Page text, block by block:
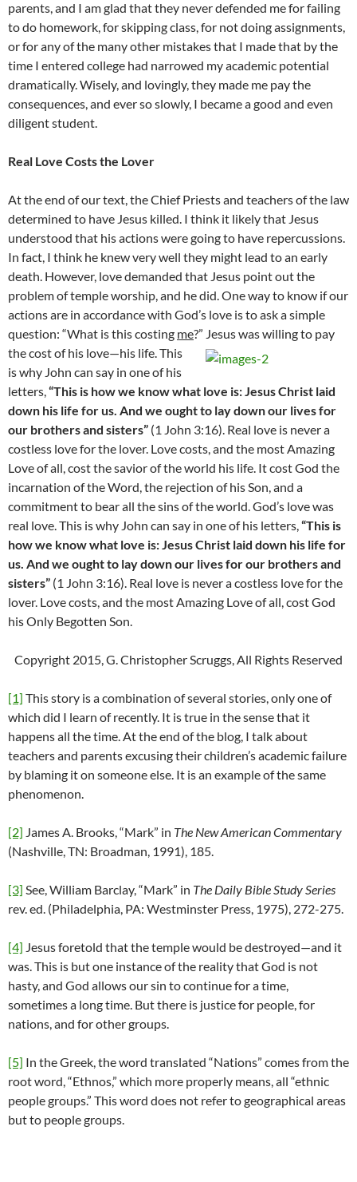
parents, and I am glad that they never defended me for failing
to do homework, for skipping class, for not doing assignments,
or for any of the many other mistakes that I made that by the
time I entered college had narrowed my academic potential
dramatically. Wisely, and lovingly, they made me pay the
consequences, and ever so slowly, I became a good and even
diligent student.
Real Love Costs the Lover
At the end of our text, the Chief Priests and teachers of the law
determined to have Jesus killed. I think it likely that Jesus
understood that his actions were going to have repercussions.
In fact, I think he knew very well they might lead to an early
death. However, love demanded that Jesus point out the
problem of temple worship, and he did. One way to know if our
actions are in accordance with God’s love is to ask a simple
question: “What is this costing me?” Jesus was willing to pay
the cost of his love—his life.This
is why John can say in one of his
letters,“This is how we know what love is: Jesus Christ laid
down his life for us. And we ought to lay down our lives for
our brothers and sisters” (1 John 3:16). Real love is never a
costless love for the lover. Love costs, and the most Amazing
Love of all, cost the savior of the world his life. It cost God the
incarnation of the Word, the rejection of his Son, and a
commitment to bear all the sins of the world. God’s love was
real love. This is why John can say in one of his letters,“This is
how we know what love is: Jesus Christ laid down his life for
us. And we ought to lay down our lives for our brothers and
sisters” (1 John 3:16). Real love is never a costless love for the
lover. Love costs, and the most Amazing Love of all, cost God
his Only Begotten Son.
Copyright 2015, G. Christopher Scruggs, All Rights Reserved
[1] This story is a combination of several stories, only one of
which did I learn of recently. It is true in the sense that it
happens all the time. At the end of the blog, I talk about
teachers and parents excusing their children’s academic failure
by blaming it on someone else. It is an example of the same
phenomenon.
[2] James A. Brooks, “Mark” in The New American Commentary
(Nashville, TN: Broadman, 1991), 185.
[3] See, William Barclay, “Mark” in The Daily Bible Study Series
rev. ed. (Philadelphia, PA: Westminster Press, 1975), 272-275.
[4] Jesus foretold that the temple would be destroyed—and it
was. This is but one instance of the reality that God is not
hasty, and God allows our sin to continue for a time,
sometimes a long time. But there is justice for people, for
nations, and for other groups.
[5] In the Greek, the word translated “Nations” comes from the
root word, “Ethnos,” which more properly means, all “ethnic
people groups.” This word does not refer to geographical areas
but to people groups.